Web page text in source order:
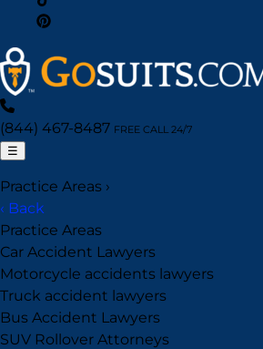
(844) 467-8487 FREE CALL 24/7
☰
Practice Areas ›
‹ Back
Practice Areas
Car Accident Lawyers
Motorcycle accidents lawyers
Truck accident lawyers
Bus Accident Lawyers
SUV Rollover Attorneys